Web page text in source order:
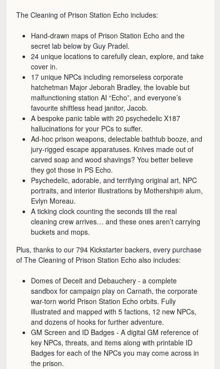
The Cleaning of Prison Station Echo includes:
Hand-drawn maps of Prison Station Echo and the
secret lab below by Guy Pradel.
24 unique locations to carefully clean, explore, and take
cover in.
17 unique NPCs including remorseless corporate
hatchetman Major Jeborah Bradley, the lovable but
malfunctioning station AI “Echo”, and everyone’s
favourite shiftless head janitor, Jacob.
A bespoke panic table with 20 psychedelic X187
hallucinations for your PCs to suffer.
Ad-hoc prison weapons, delectable bathtub booze, and
jury-rigged escape apparatuses. Knives made out of
carved soap and wood shavings? You better believe
they got those in PS Echo.
Psychedelic, adorable, and terrifying original art, NPC
portraits, and interior illustrations by Mothership® alum,
Evlyn Moreau.
A ticking clock counting the seconds till the real
cleaning crew arrives… and these ones aren’t carrying
buckets and mops.
Plus, thanks to our 794 Kickstarter backers, every purchase
of The Cleaning of Prison Station Echo also includes:
Domes of Deceit and Debauchery - a complete
sandbox for campaign play on Carnath, the corporate
war-torn world Prison Station Echo orbits. Fully
illustrated and mapped with 5 factions, 12 new NPCs,
and dozens of hooks for further adventure.
GM Screen and ID Badges - A digital GM reference of
key NPCs, threats, and items along with printable ID
Badges for each of the NPCs you may come across in
the prison.